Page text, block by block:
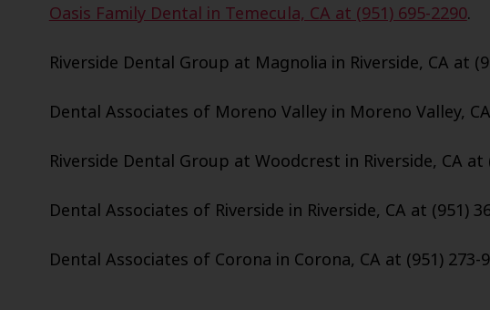
Oasis Family Dental in Temecula, CA at (951) 695-2290.
Riverside Dental Group at Magnolia in Riverside, CA at
Dental Associates of Moreno Valley in Moreno Valley,
Riverside Dental Group at Woodcrest in Riverside, CA at
Dental Associates of Riverside in Riverside, CA at (951)
Dental Associates of Corona in Corona, CA at (951) 273-